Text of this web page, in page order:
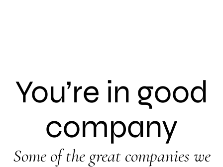
You’re in good
company
Some of the great companies we